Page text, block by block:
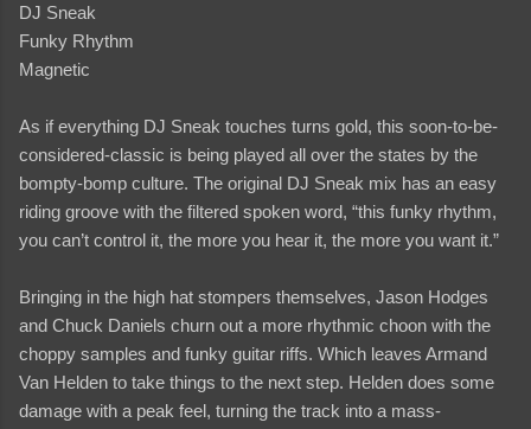
DJ Sneak
Funky Rhythm
Magnetic
As if everything DJ Sneak touches turns gold, this soon-to-be-
considered-classic is being played all over the states by the
bompty-bomp culture. The original DJ Sneak mix has an easy
riding groove with the filtered spoken word, “this funky rhythm,
you can’t control it, the more you hear it, the more you want it.”
Bringing in the high hat stompers themselves, Jason Hodges
and Chuck Daniels churn out a more rhythmic choon with the
choppy samples and funky guitar riffs. Which leaves Armand
Van Helden to take things to the next step. Helden does some
damage with a peak feel, turning the track into a mass-